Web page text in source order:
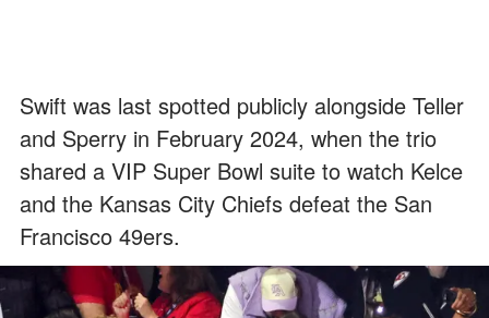
Swift was last spotted publicly alongside Teller
and Sperry in February 2024, when the trio
shared a VIP Super Bowl suite to watch Kelce
and the Kansas City Chiefs defeat the San
Francisco 49ers.